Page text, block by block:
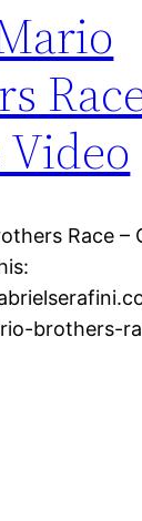
Video
Race –
brothers-